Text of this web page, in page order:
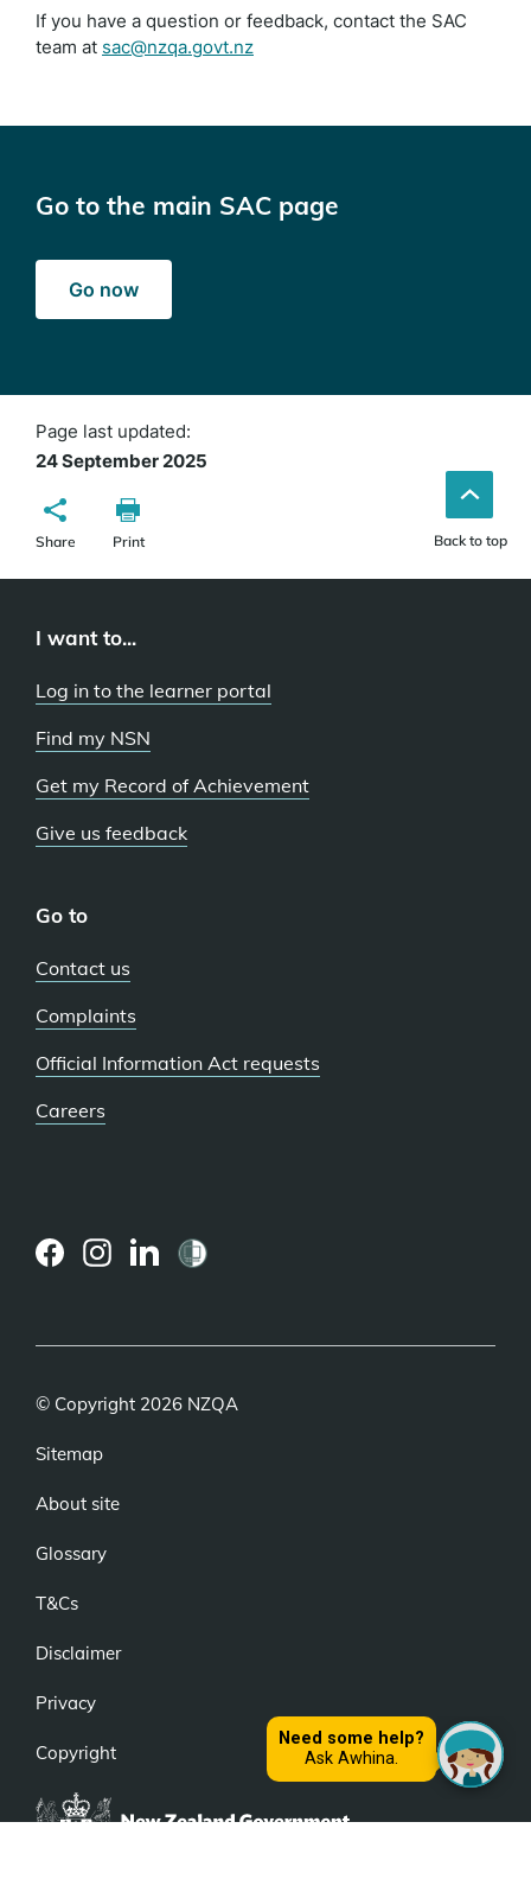
If you have a question or feedback, contact the SAC
team at sac@nzqa.govt.nz
Go to the main SAC page
Go now
Page last updated:
24 September 2025
Share Print Back to top
I want to...
Log in to the learner portal
Find my NSN
Get my Record of Achievement
Give us feedback
Go to
Contact us
Complaints
Official Information Act requests
Careers
© Copyright 2026 NZQA
Sitemap
About site
Glossary
T&Cs
Disclaimer
Privacy
Copyright